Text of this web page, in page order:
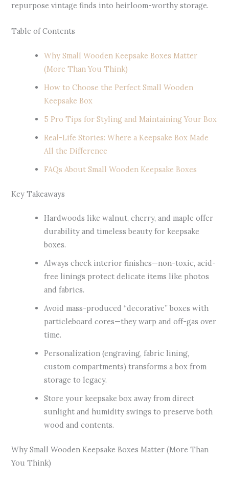
repurpose vintage finds into heirloom-worthy storage.
Table of Contents
Why Small Wooden Keepsake Boxes Matter
(More Than You Think)
How to Choose the Perfect Small Wooden
Keepsake Box
5 Pro Tips for Styling and Maintaining Your Box
Real-Life Stories: Where a Keepsake Box Made
All the Difference
FAQs About Small Wooden Keepsake Boxes
Key Takeaways
Hardwoods like walnut, cherry, and maple offer
durability and timeless beauty for keepsake
boxes.
Always check interior finishes—non-toxic, acid-
free linings protect delicate items like photos
and fabrics.
Avoid mass-produced “decorative” boxes with
particleboard cores—they warp and off-gas over
time.
Personalization (engraving, fabric lining,
custom compartments) transforms a box from
storage to legacy.
Store your keepsake box away from direct
sunlight and humidity swings to preserve both
wood and contents.
Why Small Wooden Keepsake Boxes Matter (More Than
You Think)